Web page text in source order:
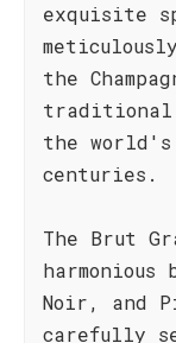
exquisite
the
traditional
the
centuries.
The Brut
Noir, and
carefully